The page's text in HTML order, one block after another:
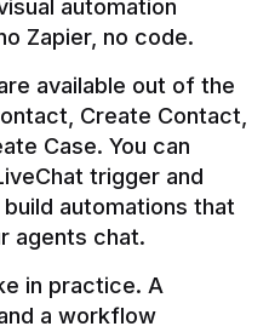
automation
Zapier, no code.
available out of the
Create Contact,
Case. You can
trigger and
automations that
in practice. A
a workflow